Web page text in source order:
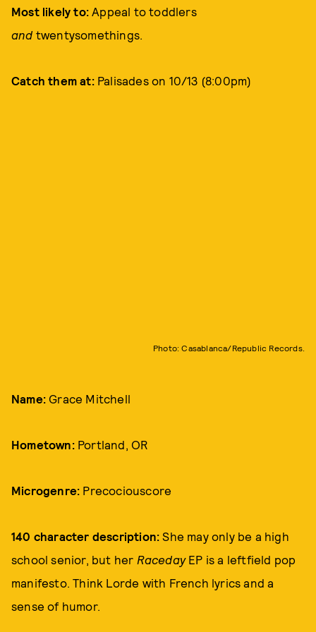
Most likely to: Appeal to toddlers
and twentysomethings.
Catch them at:Palisades on 10/13 (8:00pm)
Photo: Casablanca/Republic Records.
Name: Grace Mitchell
Hometown:Portland, OR
Microgenre: Precociouscore
140 character description: She may only be a high
school senior, but her RacedayEP is a leftfield pop
manifesto. Think Lorde with French lyrics and a
sense of humor.